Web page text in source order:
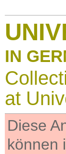
IN
at
Diese
können